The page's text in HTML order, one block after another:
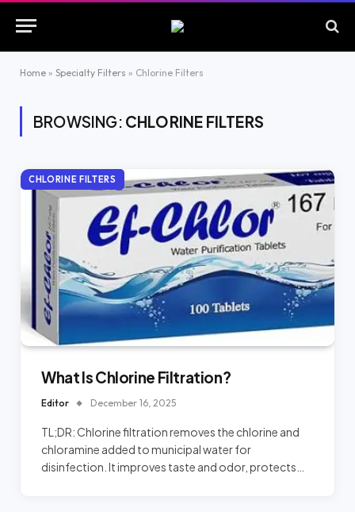
Home » Specialty Filters » Chlorine Filters
BROWSING: CHLORINE FILTERS
CHLORINE FILTERS
What Is Chlorine Filtration?
Editor December 16, 2025
TL;DR: Chlorine filtration removes the chlorine and
chloramine added to municipal water for
disinfection. It improves taste and odor, protects…